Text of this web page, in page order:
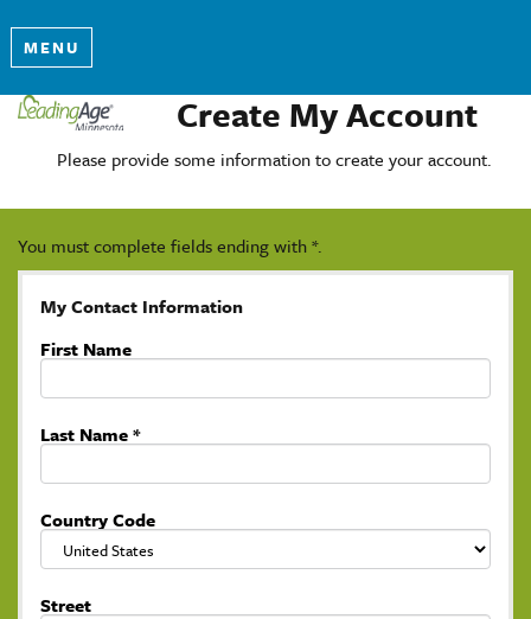
MENU
Create My Account
Please provide some information to create your account.
You must complete fields ending with*.
My Contact Information
First Name
Last Name*
Country Code
Street